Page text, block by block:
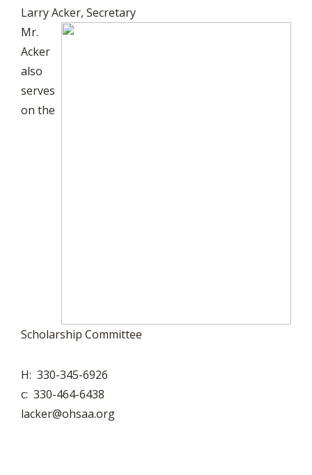
Larry Acker, Secretary
Mr.
Acker
also
serves
on the
Scholarship Committee
H: 330-345-6926
c: 330-464-6438
lacker@ohsaa.org